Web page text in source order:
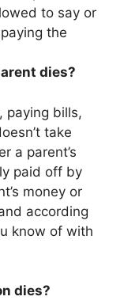
to say or
the
dies?
paying bills,
take
a parent’s
paid off by
money or
according
know of with
dies?